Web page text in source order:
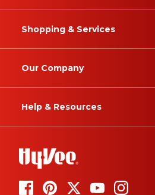
Shopping & Services
Our Company
Help & Resources